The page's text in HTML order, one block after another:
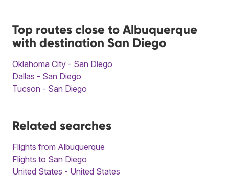
Top routes close to Albuquerque
with destination San Diego
Oklahoma City - San Diego
Dallas - San Diego
Tucson - San Diego
Related searches
Flights from Albuquerque
Flights to San Diego
United States - United States